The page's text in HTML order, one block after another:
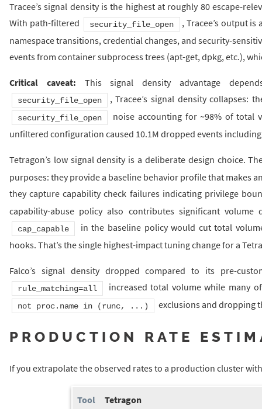
Tracee’s signal density is the highest at roughly 80 escape-
With path-filtered
security_file_open
, Tracee’s output
namespace transitions, credential changes, and security-
events from container subprocess trees (apt-get, dpkg, etc.),
Critical caveat: This signal density advantage
security_file_open , Tracee’s signal density collapses:
security_file_open
noise accounting for ~98% of total
unfiltered configuration caused 10.1M dropped events
Tetragon’s low signal density is a deliberate design choice.
purposes: they provide a baseline behavior profile that makes
they capture capability check failures indicating privilege
capability-abuse policy also contributes significant
cap_capable
in the baseline policy would cut total
hooks. That’s the single highest-impact tuning change for a
Falco’s signal density dropped compared to its pre-
rule_matching=all increased total volume while many
not proc.name in (runc, ...) exclusions and dropping
PRODUCTION RATE
If you extrapolate the observed rates to a production cluster
Tetragon